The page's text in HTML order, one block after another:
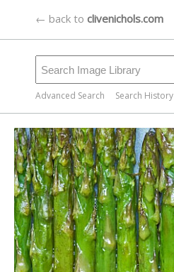
← back to clivenichols.com
Advanced Search Search History